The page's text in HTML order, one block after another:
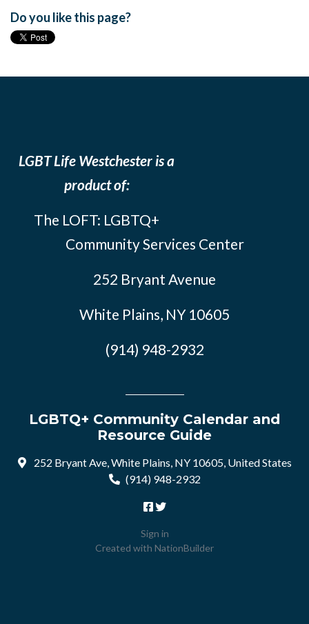
Do you like this page?
LGBT Life Westchester is a
product of:
The LOFT: LGBTQ+
Community Services Center
252 Bryant Avenue
White Plains, NY 10605
(914) 948-2932
LGBTQ+ Community Calendar and
Resource Guide
252 Bryant Ave, White Plains, NY 10605, United States
(914) 948-2932
Sign in
Created with NationBuilder